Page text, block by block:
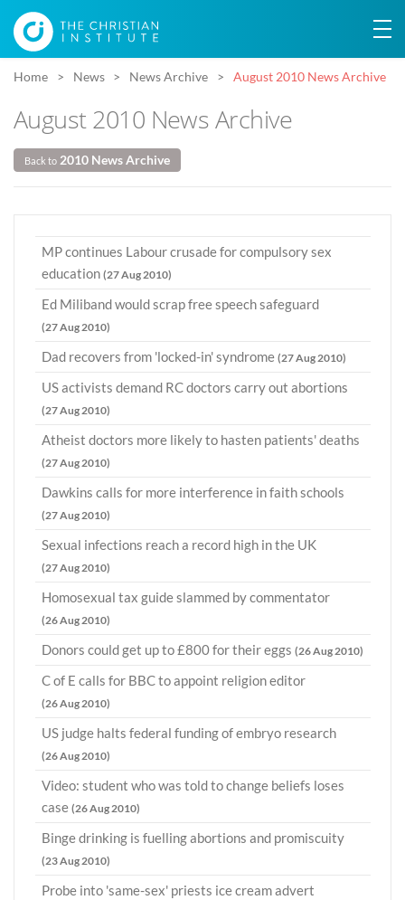
Home News News Archive August 2010 News Archive
August 2010 News Archive
Back to 2010 News Archive
MP continues Labour crusade for compulsory sex
education (27 Aug 2010)
Ed Miliband would scrap free speech safeguard
(27 Aug 2010)
Dad recovers from 'locked-in' syndrome (27 Aug 2010)
US activists demand RC doctors carry out abortions
(27 Aug 2010)
Atheist doctors more likely to hasten patients' deaths
(27 Aug 2010)
Dawkins calls for more interference in faith schools
(27 Aug 2010)
Sexual infections reach a record high in the UK
(27 Aug 2010)
Homosexual tax guide slammed by commentator
(26 Aug 2010)
Donors could get up to £800 for their eggs (26 Aug 2010)
C of E calls for BBC to appoint religion editor
(26 Aug 2010)
US judge halts federal funding of embryo research
(26 Aug 2010)
Video: student who was told to change beliefs loses
case (26 Aug 2010)
Binge drinking is fuelling abortions and promiscuity
(23 Aug 2010)
Probe into 'same-sex' priests ice cream advert